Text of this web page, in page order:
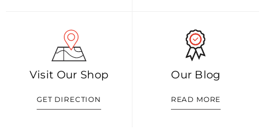
Visit Our Shop
GET DIRECTION
Our Blog
READ MORE